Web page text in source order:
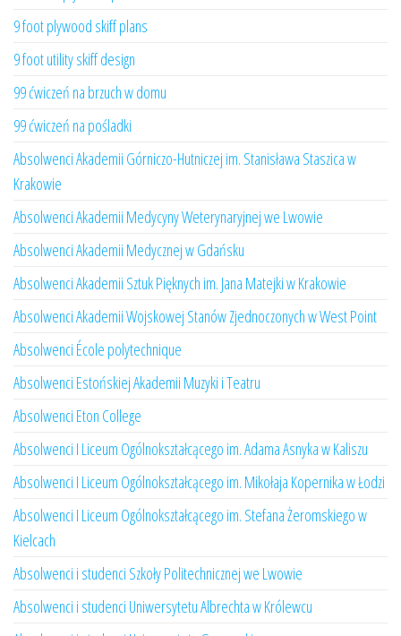
9 foot plywood skiff plans
9 foot utility skiff design
99 ćwiczeń na brzuch w domu
99 ćwiczeń na pośladki
Absolwenci Akademii Górniczo-Hutniczej im. Stanisława Staszica w
Krakowie
Absolwenci Akademii Medycyny Weterynaryjnej we Lwowie
Absolwenci Akademii Medycznej w Gdańsku
Absolwenci Akademii Sztuk Pięknych im. Jana Matejki w Krakowie
Absolwenci Akademii Wojskowej Stanów Zjednoczonych w West Point
Absolwenci École polytechnique
Absolwenci Estońskiej Akademii Muzyki i Teatru
Absolwenci Eton College
Absolwenci I Liceum Ogólnokształcącego im. Adama Asnyka w Kaliszu
Absolwenci I Liceum Ogólnokształcącego im. Mikołaja Kopernika w Łodzi
Absolwenci I Liceum Ogólnokształcącego im. Stefana Żeromskiego w
Kielcach
Absolwenci i studenci Szkoły Politechnicznej we Lwowie
Absolwenci i studenci Uniwersytetu Albrechta w Królewcu